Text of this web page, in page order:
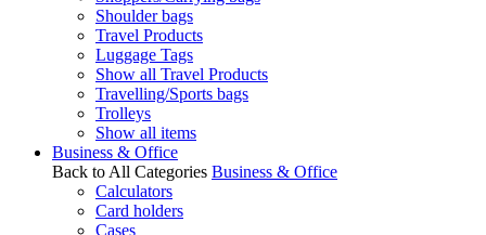
Shoulder bags
Travel Products
Luggage Tags
Show all Travel Products
Travelling/Sports bags
Trolleys
Show all items
Business & Office
Back to All Categories Business & Office
Calculators
Card holders
Cases